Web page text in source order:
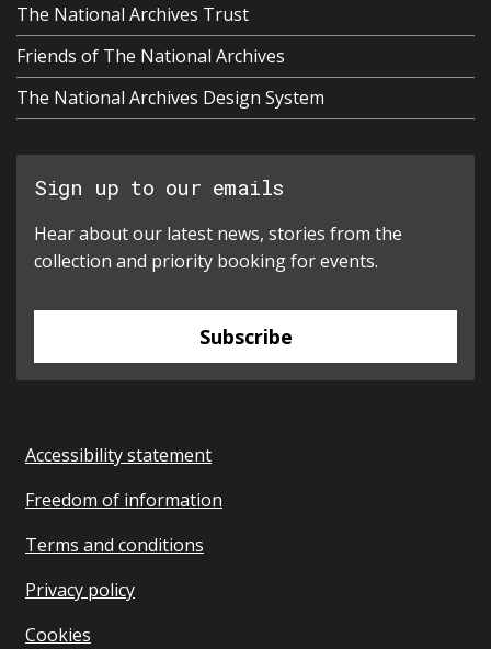
The National Archives Trust
Friends of The National Archives
The National Archives Design System
Sign up to our emails
Hear about our latest news, stories from the
collection and priority booking for events.
Subscribe
Accessibility statement
Freedom of information
Terms and conditions
Privacy policy
Cookies